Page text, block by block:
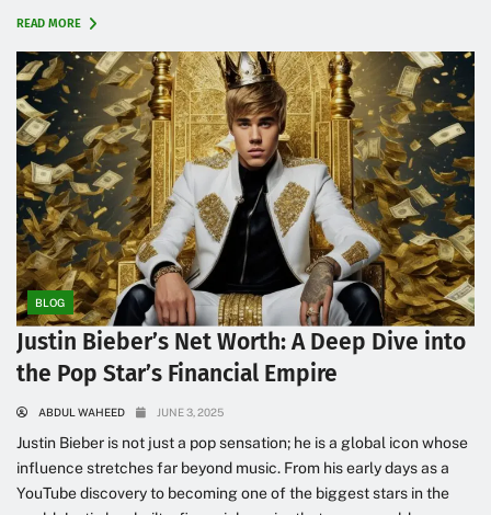
READ MORE
BLOG
Justin Bieber’s Net Worth: A Deep Dive into
the Pop Star’s Financial Empire
ABDUL WAHEED JUNE 3, 2025
Justin Bieber is not just a pop sensation; he is a global icon whose
influence stretches far beyond music. From his early days as a
YouTube discovery to becoming one of the biggest stars in the